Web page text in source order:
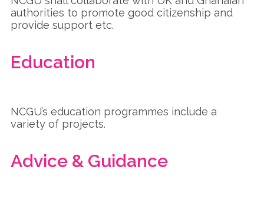
authorities to promote good citizenship and
provide support etc.
Education
NCGU’s education programmes include a
variety of projects.
Advice & Guidance